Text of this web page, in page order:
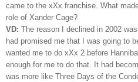
came to the xXx franchise. What
role of Xander Cage?
VD: The reason I declined in 2002
had promised me that I was going to
wanted me to do xXx 2 before
enough for me to do that. It had
was more like Three Days of the